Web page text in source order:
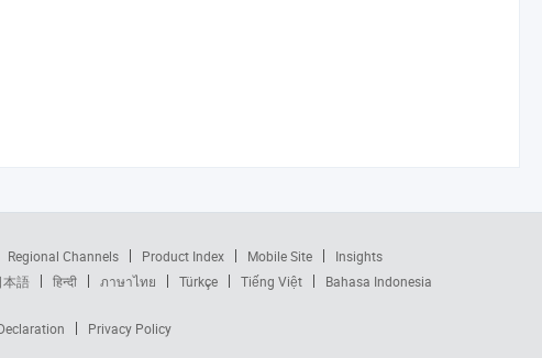
Regional Channels Product Index Mobile Site
Insights
本語 हिन्दी ภาษาไทย Türkçe Tiếng Việt Bahasa Indonesia
Privacy Policy